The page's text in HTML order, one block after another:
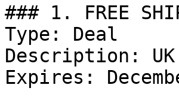
### 1. FREE
Type: Deal
Description:
Expires: